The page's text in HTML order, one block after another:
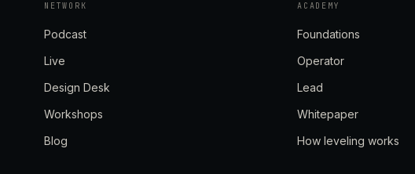
NETWORK
Podcast
Live
Design Desk
Workshops
Blog
ACADEMY
Foundations
Operator
Lead
Whitepaper
How leveling works